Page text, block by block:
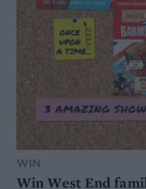
WIN
Win West End